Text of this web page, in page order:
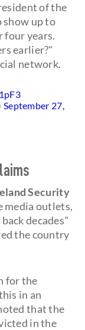
of the
show up to
four years.
earlier?"
network.
September 27,
Security
media outlets,
decades"
the country
for the
in an
that the
in the